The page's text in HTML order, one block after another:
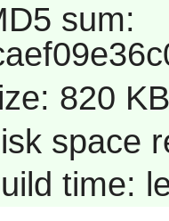
sum:
820 KB
space
time: